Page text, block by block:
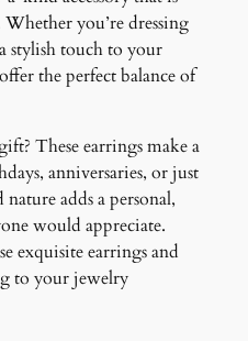
you’re dressing
stylish touch to your
the perfect balance of
These earrings make a
anniversaries, or just
adds a personal,
would appreciate.
exquisite earrings and
to your jewelry